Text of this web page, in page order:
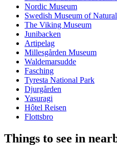
Nordic Museum
Swedish Museum of
The Viking Museum
Junibacken
Artipelag
Millesgården Museum
Waldemarsudde
Fasching
Tyresta National Park
Djurgården
Yasuragi
Hôtel Reisen
Flottsbro
Things to see in